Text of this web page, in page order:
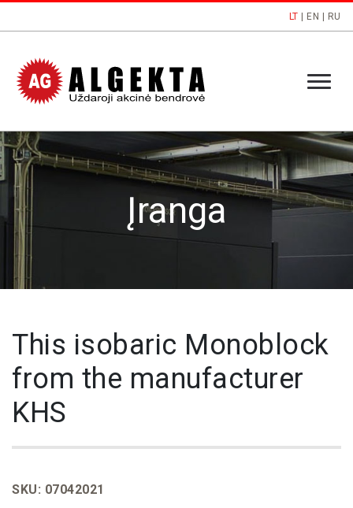
LT EN RU
Įranga
This isobaric Monoblock
from the manufacturer
KHS
SKU: 07042021